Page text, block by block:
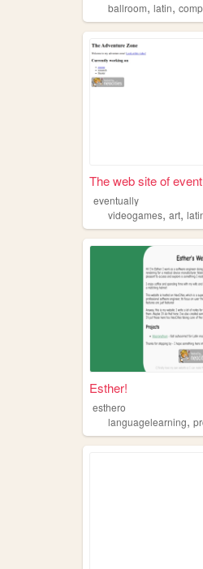
ballroom, latin,
The web site of
eventually
videogames, art,
Esther!
esthero
languagelearning,